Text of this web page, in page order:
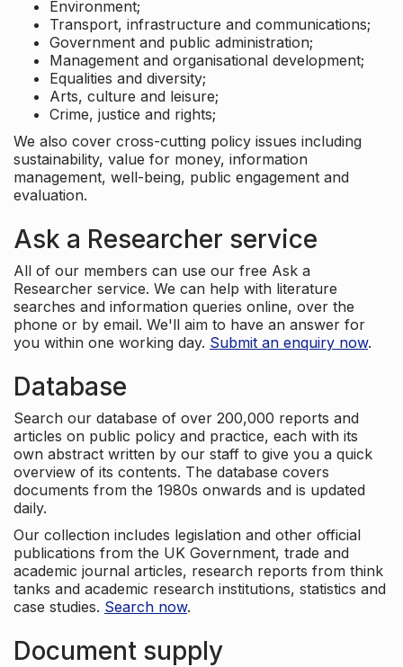
Environment;
Transport, infrastructure and communications;
Government and public administration;
Management and organisational development;
Equalities and diversity;
Arts, culture and leisure;
Crime, justice and rights;
We also cover cross-cutting policy issues including
sustainability, value for money, information
management, well-being, public engagement and
evaluation.
Ask a Researcher service
All of our members can use our free Ask a
Researcher service. We can help with literature
searches and information queries online, over the
phone or by email. We'll aim to have an answer for
you within one working day. Submit an enquiry now.
Database
Search our database of over 200,000 reports and
articles on public policy and practice, each with its
own abstract written by our staff to give you a quick
overview of its contents. The database covers
documents from the 1980s onwards and is updated
daily.
Our collection includes legislation and other official
publications from the UK Government, trade and
academic journal articles, research reports from think
tanks and academic research institutions, statistics and
case studies. Search now.
Document supply